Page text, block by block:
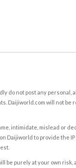
do not post any personal,
Daijiworld.com will not be
intimidate, mislead or
Daijiworld to provide the
purely at your own risk,